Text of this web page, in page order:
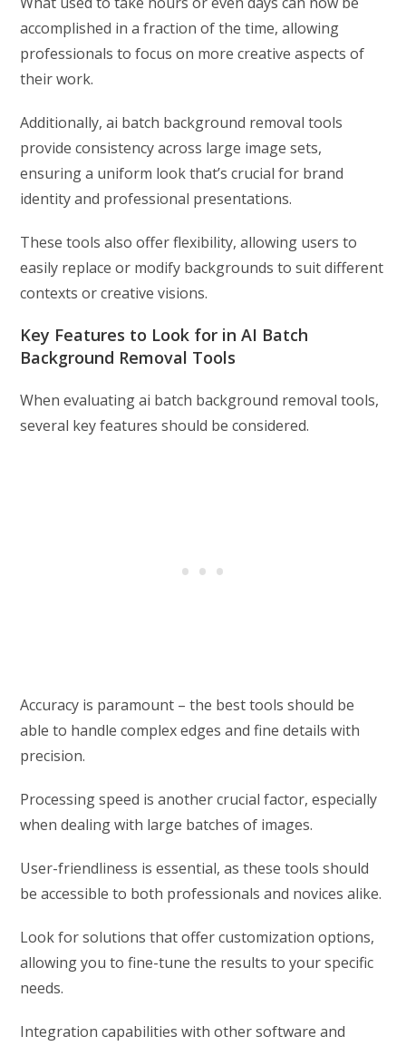
accomplished in a fraction of the time, allowing
professionals to focus on more creative aspects of
their work.
Additionally, ai batch background removal tools
provide consistency across large image sets,
ensuring a uniform look that’s crucial for brand
identity and professional presentations.
These tools also offer flexibility, allowing users to
easily replace or modify backgrounds to suit different
contexts or creative visions.
Key Features to Look for in AI Batch
Background Removal Tools
When evaluating ai batch background removal tools,
several key features should be considered.
Accuracy is paramount – the best tools should be
able to handle complex edges and fine details with
precision.
Processing speed is another crucial factor, especially
when dealing with large batches of images.
User-friendliness is essential, as these tools should
be accessible to both professionals and novices alike.
Look for solutions that offer customization options,
allowing you to fine-tune the results to your specific
needs.
Integration capabilities with other software and